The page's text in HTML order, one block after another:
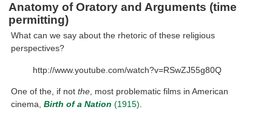
Anatomy of Oratory and Arguments (time
permitting)
What can we say about the rhetoric of these religious
perspectives?
http://www.youtube.com/watch?v=RSwZJ55g80Q
One of the, if notthe , most problematic films in American
cinema,Birth of a Nation (1915)